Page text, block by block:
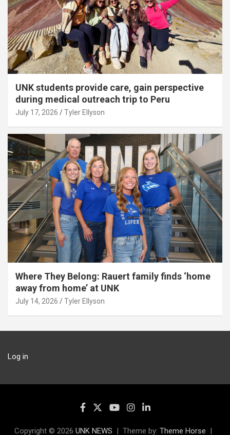
UNK students provide care, gain perspective
during medical outreach trip to Peru
July 17, 2026 Tyler Ellyson
Where They Belong: Rauert family finds ‘home
away from home’ at UNK
July 14, 2026 Tyler Ellyson
Log in
Copyright © 2026 UNK NEWS Theme by: Theme Horse